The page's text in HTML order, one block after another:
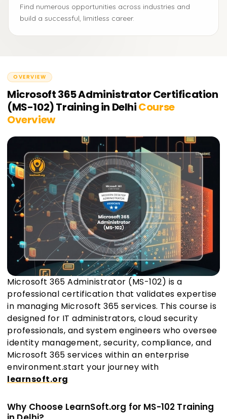
Find numerous opportunities across industries and
build a successful, limitless career.
OVERVIEW
Microsoft 365 Administrator Certification
(MS-102) Training in DelhiCourse
Overview
Microsoft 365 Administrator (MS-102) is a
professional certification that validates expertise
in managing Microsoft 365 services. This course is
designed for IT administrators, cloud security
professionals, and system engineers who oversee
identity management, security, compliance, and
Microsoft 365 services within an enterprise
environment.start your journey with
learnsoft.org
Why Choose LearnSoft.org for MS-102 Training